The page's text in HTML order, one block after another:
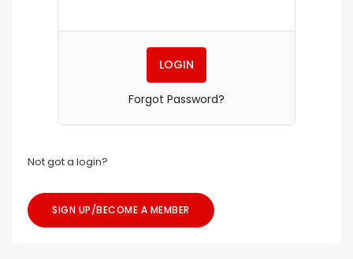
Forgot Password?
Not got a login?
SIGN UP/BECOME A MEMBER